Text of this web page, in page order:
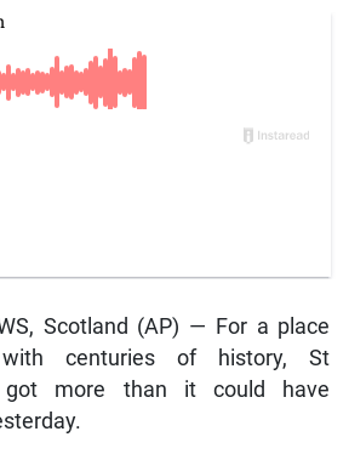
Scotland (AP) — For a place
with centuries of history, St
got more than it could have